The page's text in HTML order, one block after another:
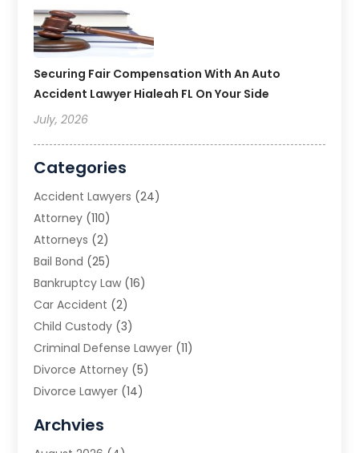
Securing Fair Compensation With An Auto
Accident Lawyer Hialeah FL On Your Side
July, 2026
Categories
Accident Lawyers (24)
Attorney (110)
Attorneys (2)
Bail Bond (25)
Bankruptcy Law (16)
Car Accident (2)
Child Custody (3)
Criminal Defense Lawyer (11)
Divorce Attorney (5)
Divorce Lawyer (14)
Estate Planning Attorney
Archvies